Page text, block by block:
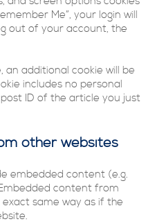
Me”, your login will
out of your account, the
an additional cookie will be
includes no personal
ID of the article you just
other websites
embedded content (e.g.
content from
same way as if the